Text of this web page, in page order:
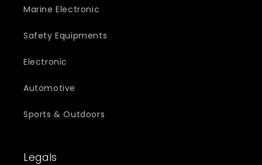
Marine Electronic
Safety Equipments
Electronic
Automotive
Sports & Outdoors
Legals